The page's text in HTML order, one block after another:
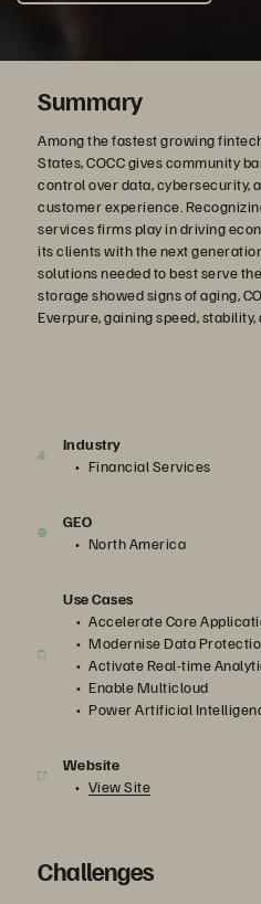
Summary
Among the fastest growing
States, COCC gives community
control over data, cybersecurity,
customer experience.
services firms play in driving
its clients with the next
solutions needed to best serve
storage showed signs of aging,
Everpure, gaining speed, stability,
Industry
Financial Services
GEO
North America
Use Cases
Accelerate Core
Modernise Data
Activate Real-time
Enable Multicloud
Power Artificial
Website
View Site
Challenges